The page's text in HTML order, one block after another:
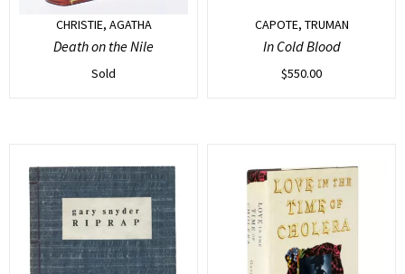
CHRISTIE, AGATHA
Death on the Nile
Sold
CAPOTE, TRUMAN
In Cold Blood
$550.00